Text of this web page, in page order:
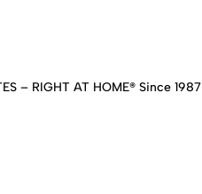
– RIGHT AT HOME® Since 1987